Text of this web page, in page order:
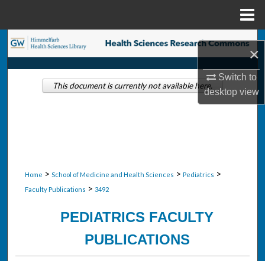
×
Switch to
desktopview
Search
Browse Collections
Home > School of Medicine and Health Sciences > Pediatrics >
Faculty Publications > 3492
PEDIATRICS FACULTY
PUBLICATIONS
This document is currently not available here.